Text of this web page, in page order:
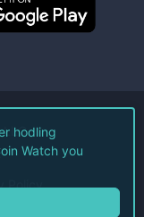
Policy
hodling
Watch you